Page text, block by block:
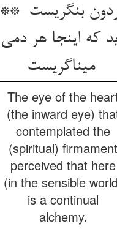
بنگریست **
که اینجا هر دمی
میناگریست
The eye of the
(the inward eye)
contemplated the
(spiritual) firmament
perceived that here
(in the sensible
is a continual
alchemy.